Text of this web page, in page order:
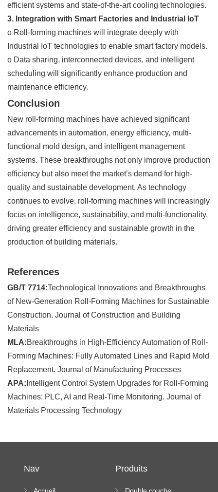
efficient systems and state-of-the-art cooling technologies.
3. Integration with Smart Factories and Industrial IoT
o Roll-forming machines will integrate deeply with
Industrial IoT technologies to enable smart factory models.
o Data sharing, interconnected devices, and intelligent
scheduling will significantly enhance production and
maintenance efficiency.
Conclusion
New roll-forming machines have achieved significant
advancements in automation, energy efficiency, multi-
functional mold design, and intelligent management
systems. These breakthroughs not only improve production
efficiency but also meet the market’s demand for high-
quality and sustainable development. As technology
continues to evolve, roll-forming machines will increasingly
focus on intelligence, sustainability, and multi-functionality,
driving greater efficiency and sustainable growth in the
production of building materials.
References
GB/T 7714:Technological Innovations and Breakthroughs
of New-Generation Roll-Forming Machines for Sustainable
Construction. Journal of Construction and Building
Materials
MLA:Breakthroughs in High-Efficiency Automation of Roll-
Forming Machines: Fully Automated Lines and Rapid Mold
Replacement. Journal of Manufacturing Processes
APA: Intelligent Control System Upgrades for Roll-Forming
Machines: PLC, AI and Real-Time Monitoring. Journal of
Materials Processing Technology
Nav
Accueil
Produits
Double couche